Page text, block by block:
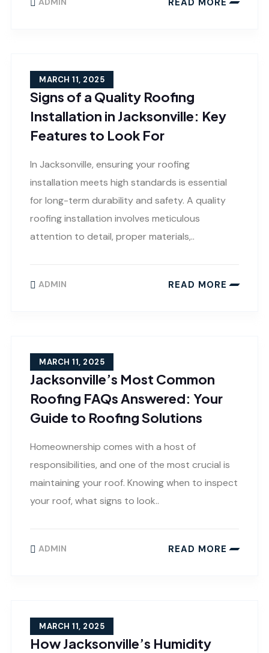
Signs of a Quality Roofing
Installation in Jacksonville: Key
Features to Look For
MARCH 11, 2025
In Jacksonville, ensuring your roofing
installation meets high standards is essential
for long-term durability and safety. A quality
roofing installation involves meticulous
attention to detail, proper materials,..
ADMIN READ MORE
Jacksonville’s Most Common
Roofing FAQs Answered: Your
Guide to Roofing Solutions
MARCH 11, 2025
Homeownership comes with a host of
responsibilities, and one of the most crucial is
maintaining your roof. Knowing when to inspect
your roof, what signs to look..
ADMIN READ MORE
How Jacksonville’s Humidity
MARCH 11, 2025